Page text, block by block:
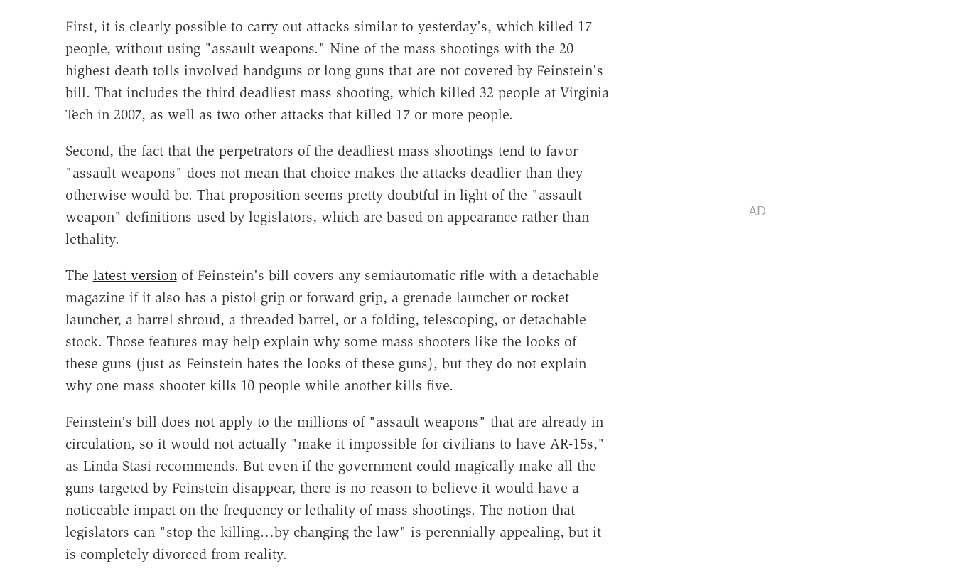
First, it is clearly possible to carry out attacks similar to yesterday's, which killed 17
people, without using "assault weapons." Nine of the mass shootings with the 20
highest death tolls involved handguns or long guns that are not covered by Feinstein's
bill. That includes the third deadliest mass shooting, which killed 32 people at Virginia
Tech in 2007, as well as two other attacks that killed 17 or more people.
Second, the fact that the perpetrators of the deadliest mass shootings tend to favor
"assault weapons" does not mean that choice makes the attacks deadlier than they
otherwise would be. That proposition seems pretty doubtful in light of the "assault
weapon" definitions used by legislators, which are based on appearance rather than
lethality.
The latest versionof Feinstein's bill covers any semiautomatic rifle with a detachable
magazine if it also has a pistol grip or forward grip, a grenade launcher or rocket
launcher, a barrel shroud, a threaded barrel, or a folding, telescoping, or detachable
stock. Those features may help explain why some mass shooters like the looks of
these guns (just as Feinstein hates the looks of these guns), but they do not explain
why one mass shooter kills 10 people while another kills five.
Feinstein's bill does not apply to the millions of "assault weapons" that are already in
circulation, so it would not actually "make it impossible for civilians to have AR-15s,"
as Linda Stasi recommends. But even if the government could magically make all the
guns targeted by Feinstein disappear, there is no reason to believe it would have a
noticeable impact on the frequency or lethality of mass shootings. The notion that
legislators can "stop the killing…by changing the law" is perennially appealing, but it
is completely divorced from reality.